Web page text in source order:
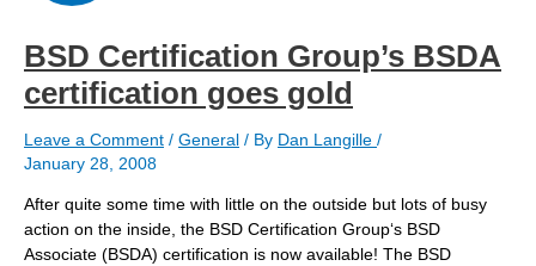
BSD Certification Group’s BSDA
certification goes gold
Leave a Comment / General / By Dan Langille /
January 28, 2008
After quite some time with little on the outside but lots of busy
action on the inside, the BSD Certification Group‘s BSD
Associate (BSDA) certification is now available! The BSD